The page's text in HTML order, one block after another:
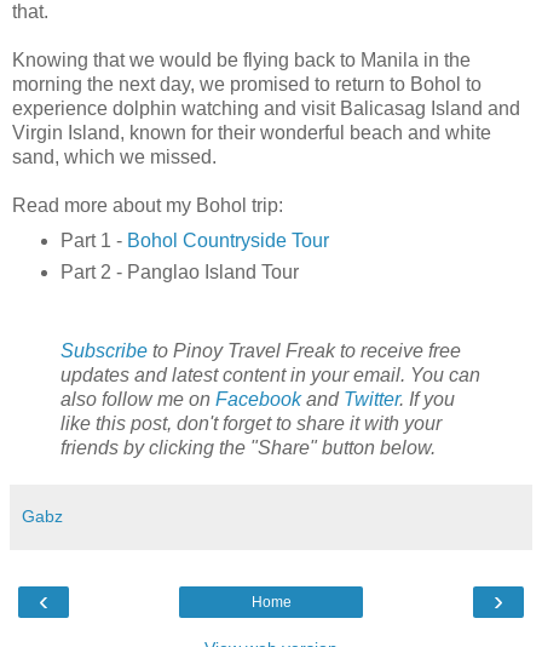
that.
Knowing that we would be flying back to Manila in the
morning the next day, we promised to return to Bohol to
experience dolphin watching and visit Balicasag Island and
Virgin Island, known for their wonderful beach and white
sand, which we missed.
Read more about my Bohol trip:
Part 1 - Bohol Countryside Tour
Part 2 - Panglao Island Tour
Subscribe to Pinoy Travel Freak to receive free
updates and latest content in your email. You can
also follow me on Facebookand Twitter. If you
like this post, don't forget to share it with your
friends by clicking the "Share" button below.
Gabz
‹ ›
Home